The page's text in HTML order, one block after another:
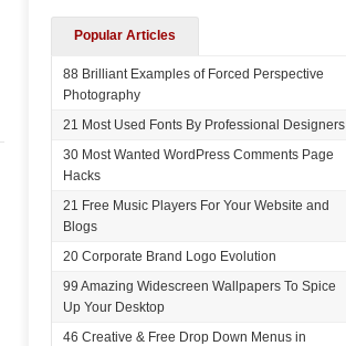
Popular Articles
88 Brilliant Examples of Forced Perspective
Photography
21 Most Used Fonts By Professional Designers
30 Most Wanted WordPress Comments Page
Hacks
21 Free Music Players For Your Website and
Blogs
20 Corporate Brand Logo Evolution
99 Amazing Widescreen Wallpapers To Spice
Up Your Desktop
46 Creative & Free Drop Down Menus in